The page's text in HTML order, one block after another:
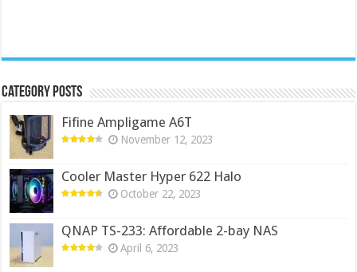
Category Posts
Fifine Ampligame A6T
November 12, 2023
Cooler Master Hyper 622 Halo
October 22, 2023
QNAP TS-233: Affordable 2-bay NAS
April 6, 2023